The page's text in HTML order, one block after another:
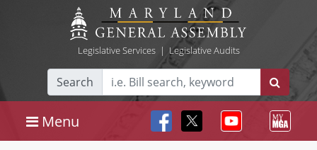
Legislative Services| Legislative Audits
Search
Menu